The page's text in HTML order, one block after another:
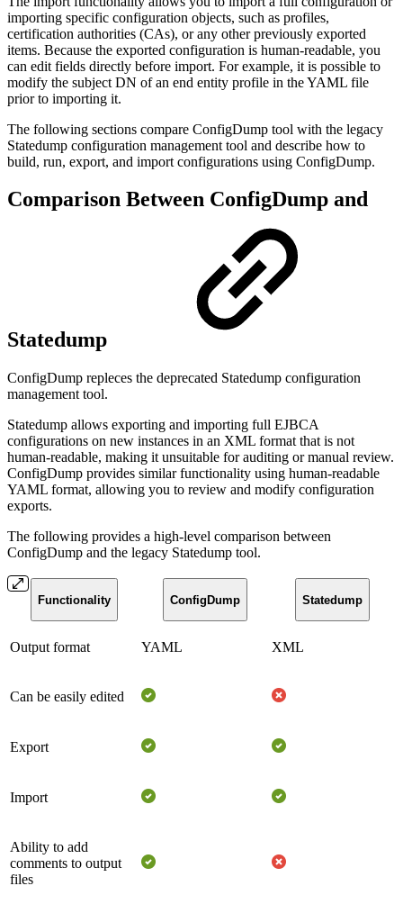
importing specific configuration objects, such as profiles,
certification authorities (CAs), or any other previously exported
items. Because the exported configuration is human-readable, you
can edit fields directly before import. For example, it is possible to
modify the subject DN of an end entity profile in the YAML file
prior to importing it.
The following sections compare ConfigDump tool with the legacy
Statedump configuration management tool and describe how to
build, run, export, and import configurations using ConfigDump.
Comparison Between ConfigDump and
Statedump
ConfigDump repleces the deprecated Statedump configuration
management tool.
Statedump allows exporting and importing full EJBCA
configurations on new instances in an XML format that is not
human-readable, making it unsuitable for auditing or manual review.
ConfigDump provides similar functionality using human-readable
YAML format, allowing you to review and modify configuration
exports.
The following provides a high-level comparison between
ConfigDump and the legacy Statedump tool.
Functionality ConfigDump Statedump
Output format YAML XML
Can be easily edited
Export
Import
Ability to add
comments to output
files